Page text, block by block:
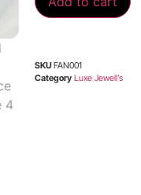
SKUFAN001
Category Luxe Jewell’s